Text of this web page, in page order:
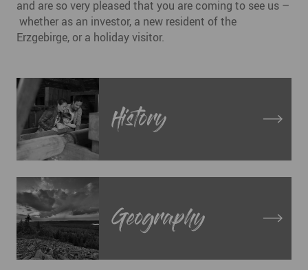
and are so very pleased that you are coming to see us –
whether as an investor, a new resident of the
Erzgebirge, or a holiday visitor.
History
Geography